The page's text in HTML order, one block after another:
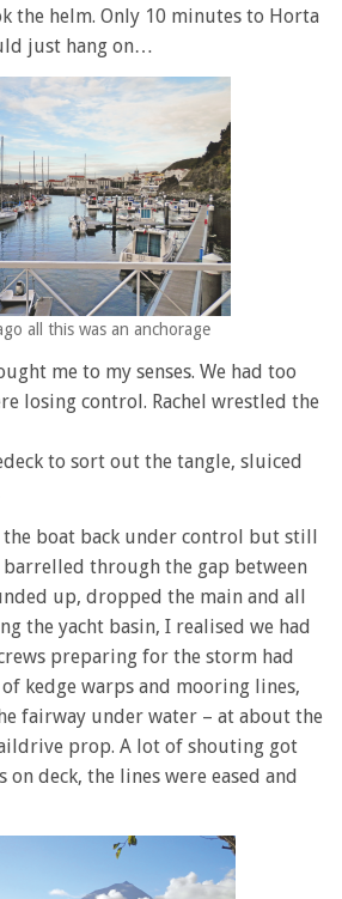
the helm. Only 10 minutes to Horta
just hang on…
all this was an anchorage
me to my senses. We had too
losing control. Rachel wrestled the
to sort out the tangle, sluiced
boat back under control but still
barrelled through the gap between
up, dropped the main and all
the yacht basin, I realised we had
preparing for the storm had
of kedge warps and mooring lines,
fairway under water – at about the
prop. A lot of shouting got
on deck, the lines were eased and